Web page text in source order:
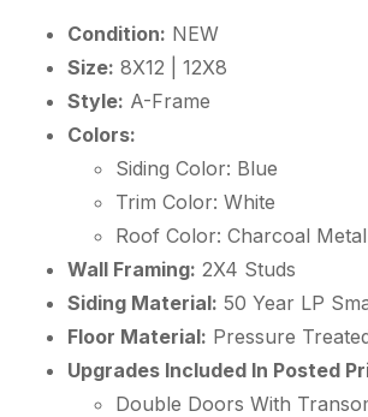
Condition: NEW
Size: 8X12 | 12X8
Style: A-Frame
Colors:
Siding Color: Blue
Trim Color: White
Roof Color: Charcoal Metal
Wall Framing: 2X4 Studs
Siding Material: 50 Year LP
Floor Material: Pressure
Upgrades Included In Posted
Double Doors With